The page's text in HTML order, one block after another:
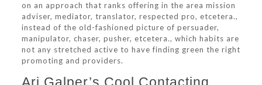
on an approach that ranks offering in the area mission
adviser, mediator, translator, respected pro, etcetera.,
instead of the old-fashioned picture of persuader,
manipulator, chaser, pusher, etcetera., which habits are
not any stretched active to have finding green the right
promoting and providers.